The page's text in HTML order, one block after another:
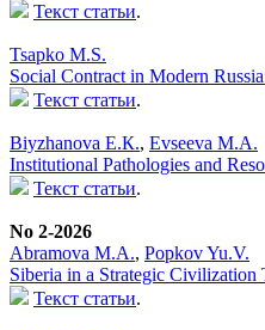
Текст статьи.
Tsapko M.S.
Social Contract in Modern
Текст статьи.
Biyzhanova E.К., Evseeva M.A.
Institutional Pathologies and
Текст статьи.
No 2-2026
Abramova M.A., Popkov Yu.V.
Siberia in a Strategic Civilization
Текст статьи.